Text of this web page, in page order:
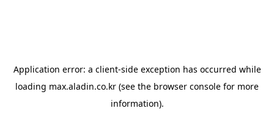
Application error: a client-side exception has occurred while
loading max.aladin.co.kr (see the browser console for more
information).